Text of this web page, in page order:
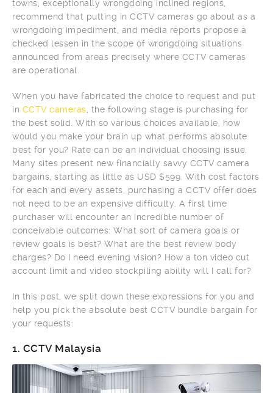
towns, exceptionally wrongdoing inclined regions,
recommend that putting in CCTV cameras go about as a
wrongdoing impediment, and media reports propose a
checked lessen in the scope of wrongdoing situations
announced from areas precisely where CCTV cameras
are operational.
When you have fabricated the choice to request and put
in CCTV cameras , the following stage is purchasing for
the best solid. With so various choices available, how
would you make your brain up what performs absolute
best for you? Rate can be an individual choosing issue.
Many sites present new financially savvy CCTV camera
bargains, starting as little as USD $599. With cost factors
for each and every assets, purchasing a CCTV offer does
not need to be an expensive difficulty. A first time
purchaser will encounter an incredible number of
conceivable outcomes: What sort of camera goals or
review goals is best? What are the best review body
charges? Do I need evening vision? How a ton video cut
account limit and video stockpiling ability will I call for?
In this post, we split down these expressions for you and
help you pick the absolute best CCTV bundle bargain for
your requests:
1. CCTV Malaysia